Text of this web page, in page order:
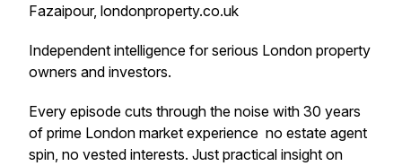
Fazaipour, londonproperty.co.uk
Independent intelligence for serious London property
owners and investors.
Every episode cuts through the noise with 30 years
of prime London market experience no estate agent
spin, no vested interests. Just practical insight on